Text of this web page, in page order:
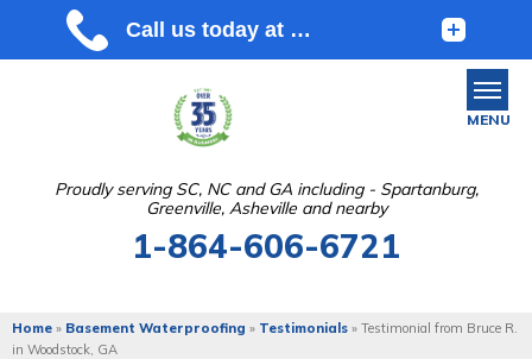
Proudly serving SC, NC and GA including - Spartanburg,
Greenville, Asheville and nearby
1-864-606-6721
MENU
ABOUT US
Home » Basement Waterproofing » Testimonials » Testimonial from Bruce R.
in Woodstock, GA